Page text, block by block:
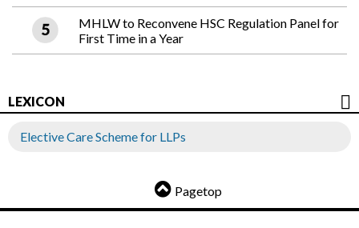
MHLW to Reconvene HSC Regulation Panel for
First Time in a Year
LEXICON
Elective Care Scheme for LLPs
Pagetop